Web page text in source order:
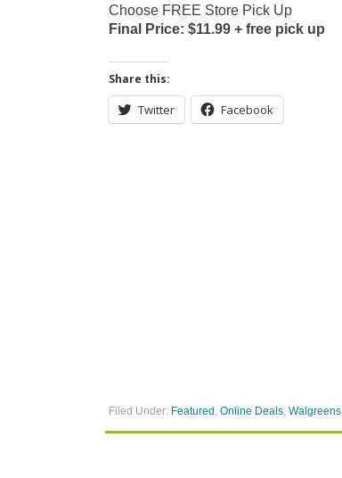
Choose FREE Store Pick Up
Final Price: $11.99 + free pick up
Share this:
Twitter Facebook
Filed Under: Featured Online Deals Walgreens